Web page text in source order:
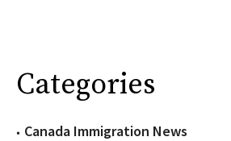
Categories
Canada Immigration News